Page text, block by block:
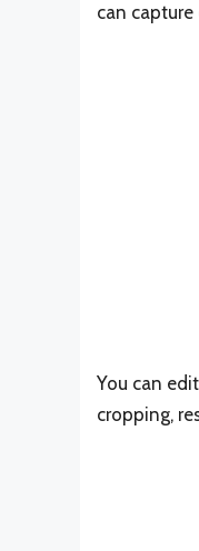
can
You can
cropping,